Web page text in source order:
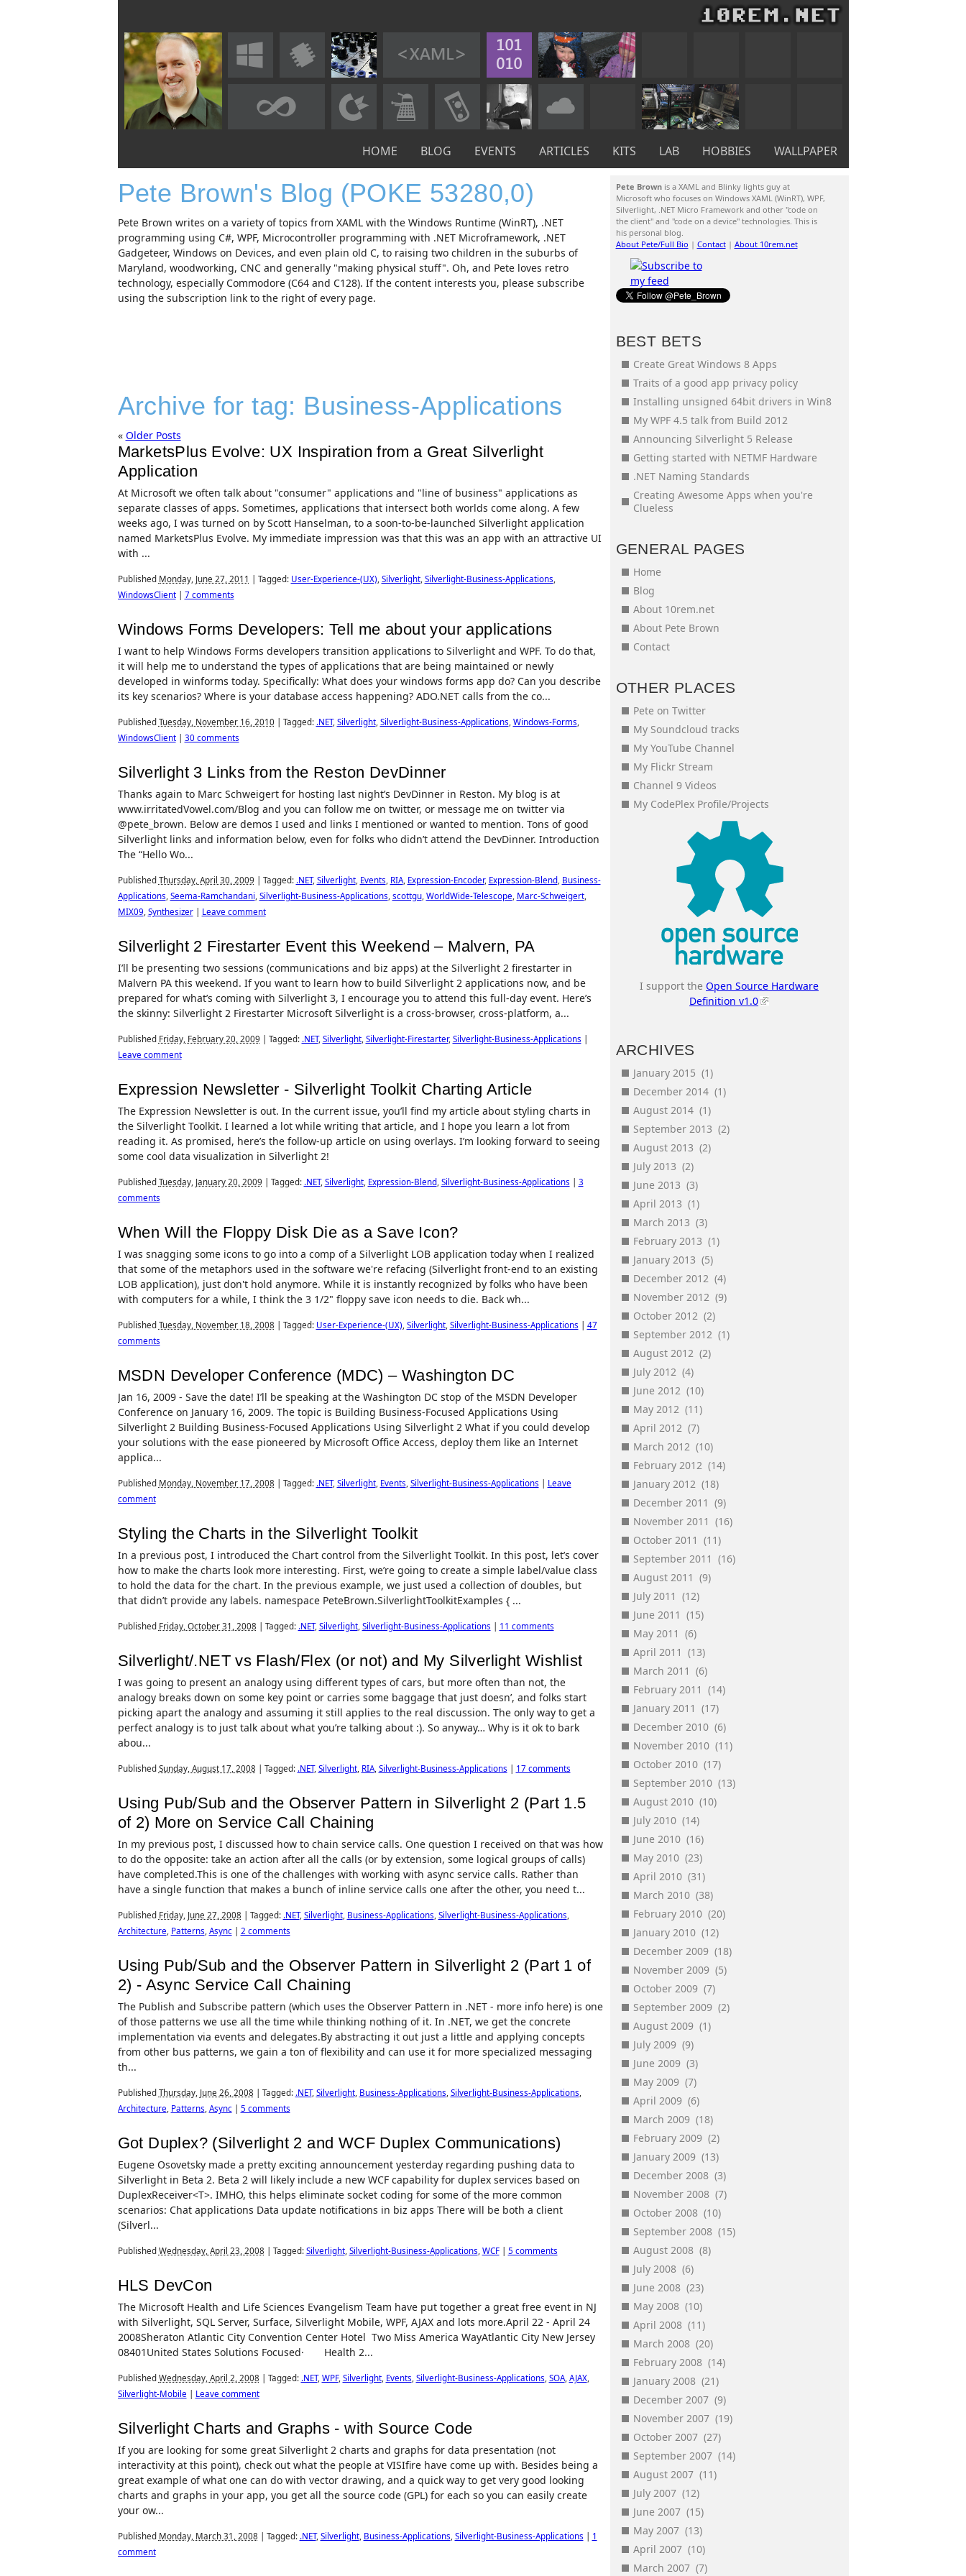
HOME BLOG EVENTS ARTICLES KITS LAB HOBBIES WALLPAPER
Pete Brown's Blog (POKE 53280,0)
Pete Brown writes on a variety of topics from XAML with the Windows Runtime (WinRT), .NET
programming using C#, WPF, Microcontroller programming with .NET Microframework, .NET
Gadgeteer, Windows on Devices, and even plain old C, to raising two children in the suburbs of
Maryland, woodworking, CNC and generally "making physical stuff". Oh, and Pete loves retro
technology, especially Commodore (C64 and C128). If the content interests you, please subscribe
using the subscription link to the right of every page.
Archive for tag: Business-Applications
« Older Posts
MarketsPlus Evolve: UX Inspiration from a Great Silverlight
Application
At Microsoft we often talk about "consumer" applications and "line of business" applications as
separate classes of apps. Sometimes, applications that intersect both worlds come along. A few
weeks ago, I was turned on by Scott Hanselman, to a soon-to-be-launched Silverlight application
named MarketsPlus Evolve. My immediate impression was that this was an app with an attractive UI
with ...
Published Monday, June 27, 2011 Tagged: User-Experience-(UX), Silverlight, Silverlight-Business-Applications,
WindowsClient| 7 comments
Windows Forms Developers: Tell me about your applications
I want to help Windows Forms developers transition applications to Silverlight and WPF. To do that,
it will help me to understand the types of applications that are being maintained or newly
developed in winforms today. Specifically: What does your windows forms app do? Can you describe
its key scenarios? Where is your database access happening? ADO.NET calls from the co...
Published Tuesday, November 16, 2010 Tagged: .NET, Silverlight, Silverlight-Business-Applications, Windows-Forms,
WindowsClient| 30 comments
Silverlight 3 Links from the Reston DevDinner
Thanks again to Marc Schweigert for hosting last night’s DevDinner in Reston. My blog is at
www.irritatedVowel.com/Blog and you can follow me on twitter, or message me on twitter via
@pete_brown. Below are demos I used and links I mentioned or wanted to mention. Tons of good
Silverlight links and information below, even for folks who didn’t attend the DevDinner. Introduction
The “Hello Wo...
Published Thursday, April 30, 2009 Tagged: .NET, Silverlight, Events, RIA, Expression-Encoder, Expression-Blend, Business-
Applications, Seema-Ramchandani, Silverlight-Business-Applications, scottgu, WorldWide-Telescope, Marc-Schweigert,
MIX09, Synthesizer| Leave comment
Silverlight 2 Firestarter Event this Weekend – Malvern, PA
I’ll be presenting two sessions (communications and biz apps) at the Silverlight 2 firestarter in
Malvern PA this weekend. If you want to learn how to build Silverlight 2 applications now, and be
prepared for what’s coming with Silverlight 3, I encourage you to attend this full-day event. Here’s
the skinny: Silverlight 2 Firestarter Microsoft Silverlight is a cross-browser, cross-platform, a...
Published Friday, February 20, 2009 Tagged: .NET, Silverlight, Silverlight-Firestarter, Silverlight-Business-Applications
Leave comment
Expression Newsletter - Silverlight Toolkit Charting Article
The Expression Newsletter is out. In the current issue, you’ll find my article about styling charts in
the Silverlight Toolkit. I learned a lot while writing that article, and I hope you learn a lot from
reading it. As promised, here’s the follow-up article on using overlays. I’m looking forward to seeing
some cool data visualization in Silverlight 2!
Published Tuesday, January 20, 2009 Tagged: .NET, Silverlight, Expression-Blend, Silverlight-Business-Applications
3
comments
When Will the Floppy Disk Die as a Save Icon?
I was snagging some icons to go into a comp of a Silverlight LOB application today when I realized
that some of the metaphors used in the software we're refacing (Silverlight front-end to an existing
LOB application), just don't hold anymore. While it is instantly recognized by folks who have been
with computers for a while, I think the 3 1/2" floppy save icon needs to die. Back wh...
Published Tuesday, November 18, 2008 Tagged: User-Experience-(UX), Silverlight, Silverlight-Business-Applications
47
comments
MSDN Developer Conference (MDC) – Washington DC
Jan 16, 2009 - Save the date! I’ll be speaking at the Washington DC stop of the MSDN Developer
Conference on January 16, 2009. The topic is Building Business-Focused Applications Using
Silverlight 2 Building Business-Focused Applications Using Silverlight 2 What if you could develop
your solutions with the ease pioneered by Microsoft Office Access, deploy them like an Internet
applica...
Published Monday, November 17, 2008 Tagged: .NET, Silverlight, Events, Silverlight-Business-Applications
Leave
comment
Styling the Charts in the Silverlight Toolkit
In a previous post, I introduced the Chart control from the Silverlight Toolkit. In this post, let’s cover
how to make the charts look more interesting. First, we’re going to create a simple label/value class
to hold the data for the chart. In the previous example, we just used a collection of doubles, but
that didn’t provide any labels. namespace PeteBrown.SilverlightToolkitExamples { ...
Published Friday, October 31, 2008 Tagged: .NET, Silverlight, Silverlight-Business-Applications 11 comments
Silverlight/.NET vs Flash/Flex (or not) and My Silverlight Wishlist
I was going to present an analogy using different types of cars, but more often than not, the
analogy breaks down on some key point or carries some baggage that just doesn’, and folks start
picking apart the analogy and assuming it still applies to the real discussion. The only way to get a
perfect analogy is to just talk about what you’re talking about :). So anyway… Why is it ok to bark
abou...
Published Sunday, August 17, 2008 Tagged: .NET, Silverlight, RIA, Silverlight-Business-Applications 17 comments
Using Pub/Sub and the Observer Pattern in Silverlight 2 (Part 1.5
of 2) More on Service Call Chaining
In my previous post, I discussed how to chain service calls. One question I received on that was how
to do the opposite: take an action after all the calls (or by extension, some logical groups of calls)
have completed.This is one of the challenges with working with async service calls. Rather than
have a single function that makes a bunch of inline service calls one after the other, you need t...
Published Friday, June 27, 2008 Tagged: .NET, Silverlight, Business-Applications, Silverlight-Business-Applications,
Architecture, Patterns, Async 2 comments
Using Pub/Sub and the Observer Pattern in Silverlight 2 (Part 1 of
2) - Async Service Call Chaining
The Publish and Subscribe pattern (which uses the Observer Pattern in .NET - more info here) is one
of those patterns we use all the time while thinking nothing of it. In .NET, we get the concrete
implementation via events and delegates.By abstracting it out just a little and applying concepts
from other bus patterns, we gain a ton of flexibility and can use it for more specialized messaging
th...
Published Thursday, June 26, 2008 Tagged: .NET, Silverlight, Business-Applications, Silverlight-Business-Applications,
Architecture, Patterns, Async 5 comments
Got Duplex? (Silverlight 2 and WCF Duplex Communications)
Eugene Osovetsky made a pretty exciting announcement yesterday regarding pushing data to
Silverlight in Beta 2. Beta 2 will likely include a new WCF capability for duplex services based on
DuplexReceiver<T>. IMHO, this helps eliminate socket coding for some of the more common
scenarios: Chat applications Data update notifications in biz apps There will be both a client
(Silverl...
Published Wednesday, April 23, 2008 Tagged: Silverlight, Silverlight-Business-Applications, WCF| 5 comments
HLS DevCon
The Microsoft Health and Life Sciences Evangelism Team have put together a great free event in NJ
with Silverlight, SQL Server, Surface, Silverlight Mobile, WPF, AJAX and lots more.April 22 - April 24
2008Sheraton Atlantic City Convention Center Hotel Two Miss America WayAtlantic City New Jersey
08401United States Solutions Focused· Health 2...
Published Wednesday, April 2, 2008 Tagged: .NET, WPF, Silverlight, Events, Silverlight-Business-Applications, SOA, AJAX,
Silverlight-Mobile
Leave comment
Silverlight Charts and Graphs - with Source Code
If you are looking for some great Silverlight 2 charts and graphs for data presentation (not
interactivity at this point), check out what the people at VISIfire have come up with. Besides being a
great example of what one can do with vector drawing, and a quick way to get very good looking
charts and graphs in your app, you get all the source code (GPL) for each so you can easily create
your ow...
Published Monday, March 31, 2008 Tagged: .NET, Silverlight, Business-Applications, Silverlight-Business-Applications
1
comment
Pete Brownis a XAML and Blinky lights guy at
Microsoft who focuses on Windows XAML (WinRT), WPF,
Silverlight, .NET Micro Framework and other "code on
the client" and "code on a device" technologies. This is
his personal blog.
About Pete/Full Bio | Contact| About 10rem.net
BEST BETS
Create Great Windows 8 Apps
Traits of a good app privacy policy
Installing unsigned 64bit drivers in Win8
My WPF 4.5 talk from Build 2012
Announcing Silverlight 5 Release
Getting started with NETMF Hardware
.NET Naming Standards
Creating Awesome Apps when you're
Clueless
GENERAL PAGES
Home
Blog
About 10rem.net
About Pete Brown
Contact
OTHER PLACES
Pete on Twitter
My Soundcloud tracks
My YouTube Channel
My Flickr Stream
Channel 9 Videos
My CodePlex Profile/Projects
I support the Open Source Hardware
Definition v1.0
ARCHIVES
January 2015 (1)
December 2014 (1)
August 2014 (1)
September 2013 (2)
August 2013 (2)
July 2013 (2)
June 2013 (3)
April 2013 (1)
March 2013 (3)
February 2013 (1)
January 2013 (5)
December 2012 (4)
November 2012 (9)
October 2012 (2)
September 2012 (1)
August 2012 (2)
July 2012 (4)
June 2012 (10)
May 2012 (11)
April 2012 (7)
March 2012 (10)
February 2012 (14)
January 2012 (18)
December 2011 (9)
November 2011 (16)
October 2011 (11)
September 2011 (16)
August 2011 (9)
July 2011 (12)
June 2011 (15)
May 2011 (6)
April 2011 (13)
March 2011 (6)
February 2011 (14)
January 2011 (17)
December 2010 (6)
November 2010 (11)
October 2010 (17)
September 2010 (13)
August 2010 (10)
July 2010 (14)
June 2010 (16)
May 2010 (23)
April 2010 (31)
March 2010 (38)
February 2010 (20)
January 2010 (12)
December 2009 (18)
November 2009 (5)
October 2009 (7)
September 2009 (2)
August 2009 (1)
July 2009 (9)
June 2009 (3)
May 2009 (7)
April 2009 (6)
March 2009 (18)
February 2009 (2)
January 2009 (13)
December 2008 (3)
November 2008 (7)
October 2008 (10)
September 2008 (15)
August 2008 (8)
July 2008 (6)
June 2008 (23)
May 2008 (10)
April 2008 (11)
March 2008 (20)
February 2008 (14)
January 2008 (21)
December 2007 (9)
November 2007 (19)
October 2007 (27)
September 2007 (14)
August 2007 (11)
July 2007 (12)
June 2007 (15)
May 2007 (13)
April 2007 (10)
March 2007 (7)